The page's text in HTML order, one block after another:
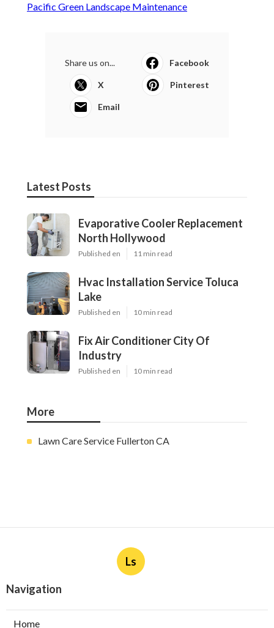
Pacific Green Landscape Maintenance
Share us on... Facebook
X Pinterest
Email
Latest Posts
Evaporative Cooler Replacement
North Hollywood
Published en 11 min read
Hvac Installation Service Toluca
Lake
Published en 10 min read
Fix Air Conditioner City Of
Industry
Published en 10 min read
More
Lawn Care Service Fullerton CA
Ls
Navigation
Home